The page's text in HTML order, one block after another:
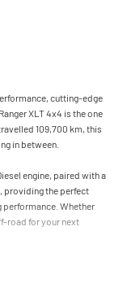
cutting-edge
XLT 4x4 is the one
109,700 km, this
in between.
engine, paired with a
providing the perfect
Whether
road for your next
technology, the
cab and for good